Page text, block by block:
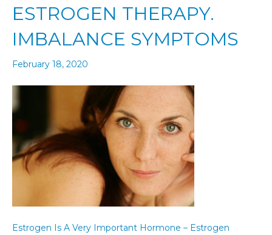
ESTROGEN THERAPY.
IMBALANCE SYMPTOMS
February 18, 2020
Estrogen Is A Very Important Hormone – Estrogen